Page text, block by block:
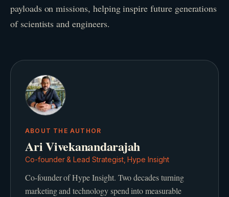
payloads on missions, helping inspire future generations
of scientists and engineers.
ABOUT THE AUTHOR
Ari Vivekanandarajah
Co-founder & Lead Strategist, Hype Insight
Co-founder of Hype Insight. Two decades turning
marketing and technology spend into measurable